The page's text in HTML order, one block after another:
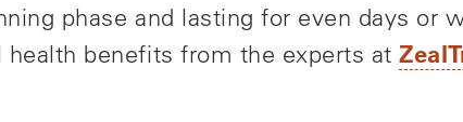
phase and lasting for even days or
health benefits from the experts at